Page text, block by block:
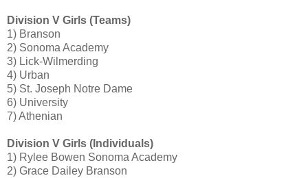
Division V Girls (Teams)
1) Branson
2) Sonoma Academy
3) Lick-Wilmerding
4) Urban
5) St. Joseph Notre Dame
6) University
7) Athenian
Division V Girls (Individuals)
1) Rylee Bowen Sonoma Academy
2) Grace Dailey Branson